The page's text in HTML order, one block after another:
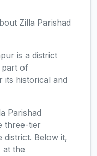
Zilla Parishad
is a district
part of
its historical and
Parishad
three-tier
district. Below it,
at the